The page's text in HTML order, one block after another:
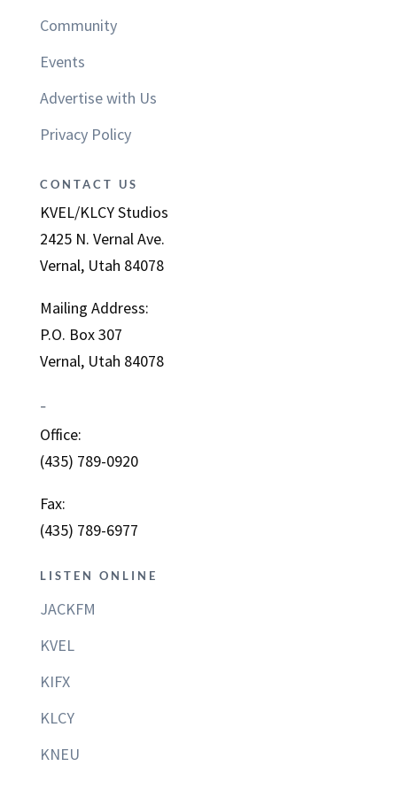
Community
Events
Advertise with Us
Privacy Policy
CONTACT US
KVEL/KLCY Studios
2425 N. Vernal Ave.
Vernal, Utah 84078
Mailing Address:
P.O. Box 307
Vernal, Utah 84078
–
Office:
(435) 789-0920
Fax:
(435) 789-6977
LISTEN ONLINE
JACKFM
KVEL
KIFX
KLCY
KNEU